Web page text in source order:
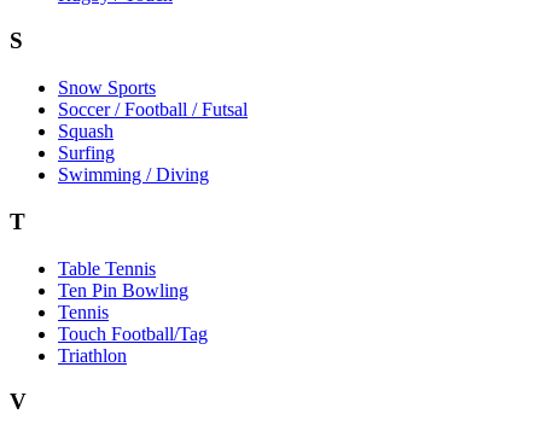
S
Snow Sports
Soccer / Football / Futsal
Squash
Surfing
Swimming / Diving
T
Table Tennis
Ten Pin Bowling
Tennis
Touch Football/Tag
Triathlon
V